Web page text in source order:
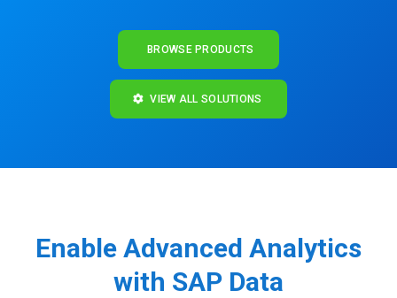
BROWSE PRODUCTS
VIEW ALL SOLUTIONS
Enable Advanced Analytics
with SAP Data